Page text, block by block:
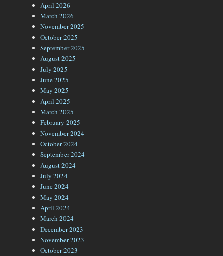
April 2026
March 2026
November 2025
October 2025
September 2025
August 2025
July 2025
June 2025
May 2025
April 2025
March 2025
February 2025
November 2024
October 2024
September 2024
August 2024
July 2024
June 2024
May 2024
April 2024
March 2024
December 2023
November 2023
October 2023